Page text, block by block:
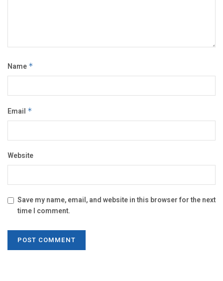
Name *
Email *
Website
Save my name, email, and website in this browser for the next
time I comment.